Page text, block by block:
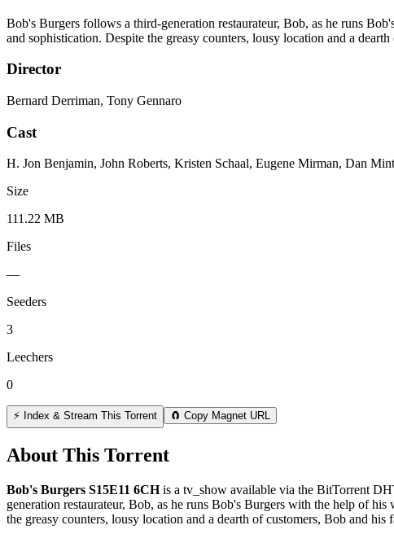
Bob's Burgers follows a third-generation restaurateur, Bob, as he runs
and sophistication. Despite the greasy counters, lousy location and a
Director
Bernard Derriman, Tony Gennaro
Cast
H. Jon Benjamin, John Roberts, Kristen Schaal, Eugene Mirman, Dan
Size
111.22 MB
Files
—
Seeders
3
Leechers
0
⚡ Index & Stream This Torrent 🧲 Copy Magnet URL
About This Torrent
Bob's Burgers S15E11 6CHis a tv_show available via the BitTorrent
generation restaurateur, Bob, as he runs Bob's Burgers with the help of
the greasy counters, lousy location and a dearth of customers, Bob and